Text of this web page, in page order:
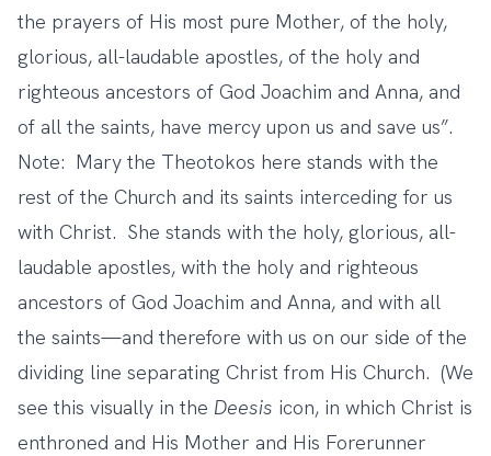
the prayers of His most pure Mother, of the holy,
glorious, all-laudable apostles, of the holy and
righteous ancestors of God Joachim and Anna, and
of all the saints, have mercy upon us and save us”.
Note: Mary the Theotokos here stands with the
rest of the Church and its saints interceding for us
with Christ. She stands with the holy, glorious, all-
laudable apostles, with the holy and righteous
ancestors of God Joachim and Anna, and with all
the saints—and therefore with us on our side of the
dividing line separating Christ from His Church. (We
see this visually in the Deesis icon, in which Christ is
enthroned and His Mother and His Forerunner